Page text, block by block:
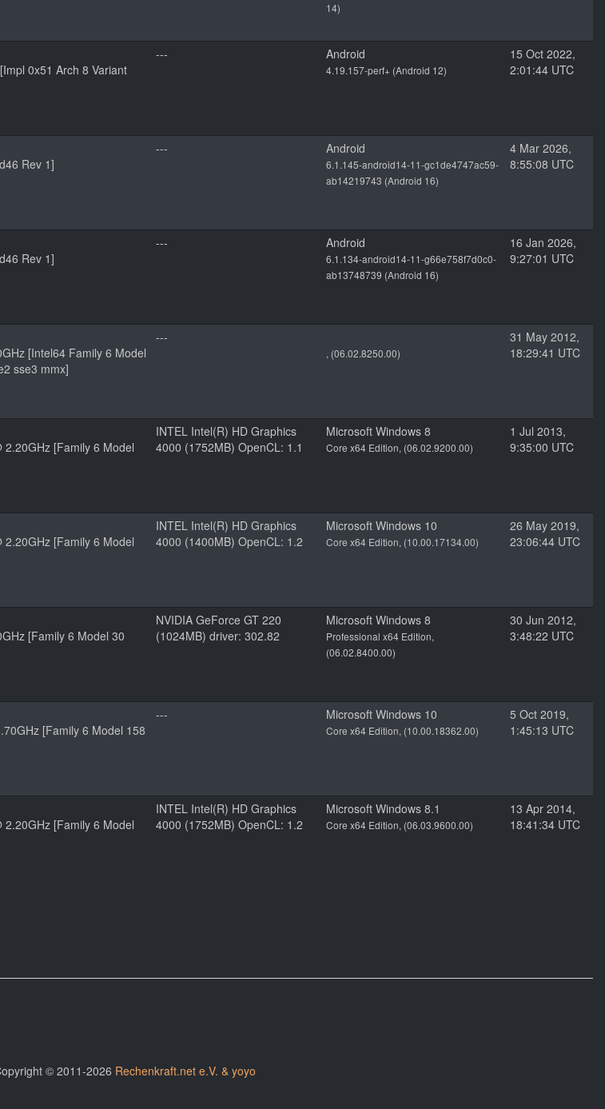
14)
0x51 Arch 8 Variant
--- Android
4.19.157-perf+ (Android 12)
15 Oct 2022,
2:01:44 UTC
Rev 1]
--- Android
6.1.145-android14-11-gc1de4747ac59-
ab14219743 (Android 16)
4 Mar 2026,
8:55:08 UTC
Rev 1]
--- Android
6.1.134-android14-11-g66e758f7d0c0-
ab13748739 (Android 16)
16 Jan 2026,
9:27:01 UTC
[Intel64 Family 6 Model
sse3 mmx]
---
, (06.02.8250.00)
31 May 2012,
18:29:41 UTC
[Family 6 Model
INTEL Intel(R) HD Graphics
4000 (1752MB) OpenCL: 1.1
Microsoft Windows 8
Core x64 Edition, (06.02.9200.00)
1 Jul 2013,
9:35:00 UTC
[Family 6 Model
INTEL Intel(R) HD Graphics
4000 (1400MB) OpenCL: 1.2
Microsoft Windows 10
Core x64 Edition, (10.00.17134.00)
26 May 2019,
23:06:44 UTC
[Family 6 Model 30
NVIDIA GeForce GT 220
(1024MB) driver: 302.82
Microsoft Windows 8
Professional x64 Edition,
(06.02.8400.00)
30 Jun 2012,
3:48:22 UTC
[Family 6 Model 158
--- Microsoft Windows 10
Core x64 Edition, (10.00.18362.00)
5 Oct 2019,
1:45:13 UTC
[Family 6 Model
INTEL Intel(R) HD Graphics
4000 (1752MB) OpenCL: 1.2
Microsoft Windows 8.1
Core x64 Edition, (06.03.9600.00)
13 Apr 2014,
18:41:34 UTC
© 2011-2026 Rechenkraft.net e.V. & yoyo